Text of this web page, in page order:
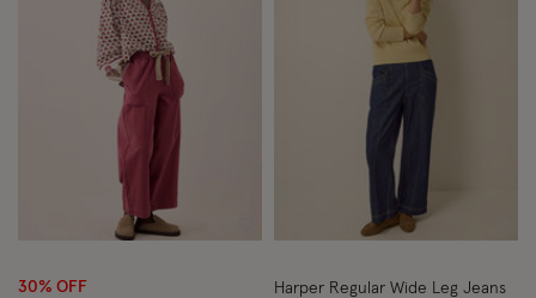
Wishlist
30% OFF
Harper Regular Wide Leg Jeans